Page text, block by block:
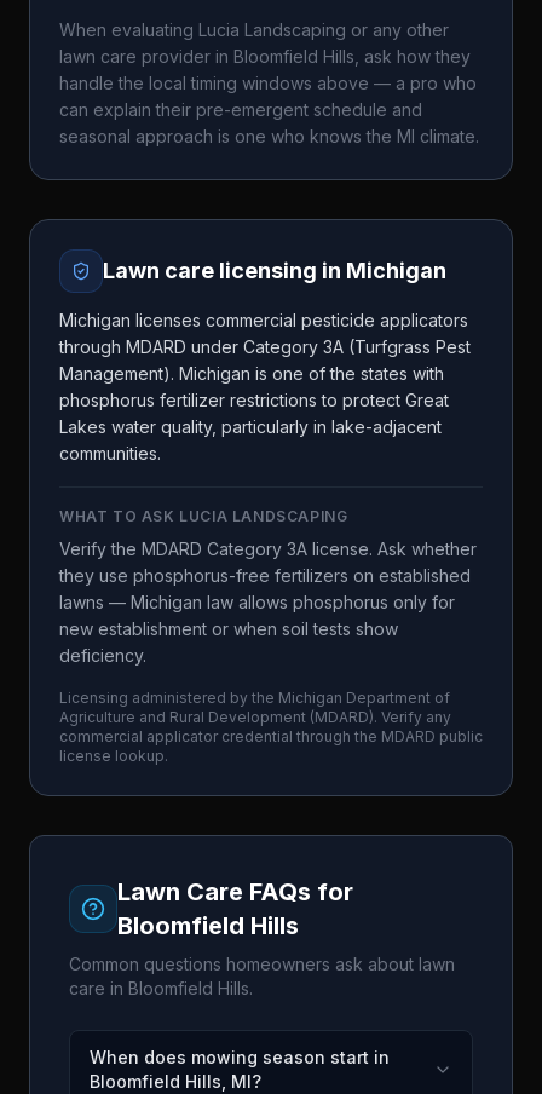
When evaluating Lucia Landscaping or any other
lawn care provider in Bloomfield Hills , ask how they
handle the local timing windows above — a pro who
can explain their pre-emergent schedule and
seasonal approach is one who knows the MI climate.
Lawn care licensing in Michigan
Michigan licenses commercial pesticide applicators
through MDARD under Category 3A (Turfgrass Pest
Management). Michigan is one of the states with
phosphorus fertilizer restrictions to protect Great
Lakes water quality, particularly in lake-adjacent
communities.
WHAT TO ASK LUCIA LANDSCAPING
Verify the MDARD Category 3A license. Ask whether
they use phosphorus-free fertilizers on established
lawns — Michigan law allows phosphorus only for
new establishment or when soil tests show
deficiency.
Licensing administered by the Michigan Department of
Agriculture and Rural Development (MDARD). Verify any
commercial applicator credential through the MDARD public
license lookup.
Lawn Care FAQs for
Bloomfield Hills
Common questions homeowners ask about lawn
care in Bloomfield Hills.
When does mowing season start in
Bloomfield Hills, MI?